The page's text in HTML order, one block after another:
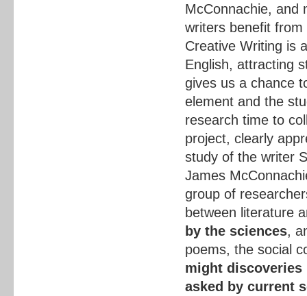
McConnachie, and
writers benefit
Creative Writing is
English, attracting
gives us a chance
element and the
research time to
project, clearly
study of the writer
James
group of
between literature
by the sciences,
poems, the social
might
asked by current